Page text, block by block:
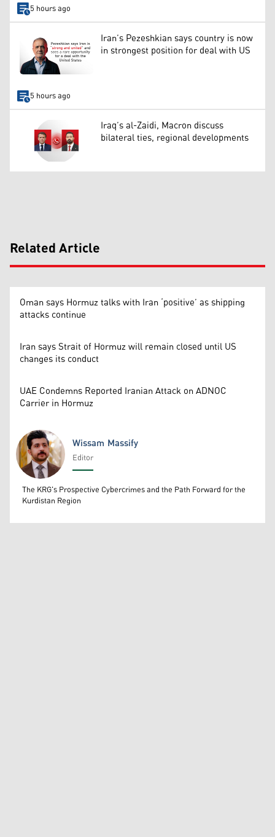
5 hours ago
Iran’s Pezeshkian says country is now
in strongest position for deal with US
5 hours ago
Iraq’s al-Zaidi, Macron discuss
bilateral ties, regional developments
Related Article
Oman says Hormuz talks with Iran ‘positive’ as shipping
attacks continue
Iran says Strait of Hormuz will remain closed until US
changes its conduct
UAE Condemns Reported Iranian Attack on ADNOC
Carrier in Hormuz
Wissam Massify
Wissam Massify
Editor
The KRG's Prospective Cybercrimes and the Path Forward for the
Kurdistan Region